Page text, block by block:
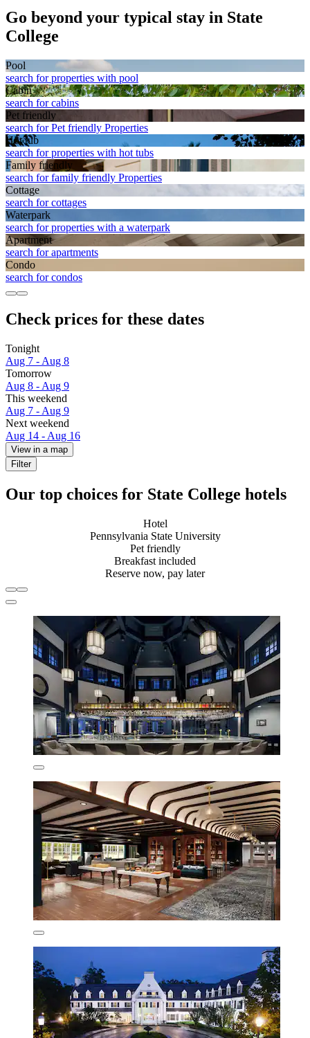
Go beyond your typical stay in State
College
Pool
search for properties with pool
Cabin
search for cabins
Pet friendly
search for Pet friendly Properties
Hot tub
search for properties with hot tubs
Family friendly
search for family friendly Properties
Cottage
search for cottages
Waterpark
search for properties with a waterpark
Apart­ment
search for apartments
Condo
search for condos
Check prices for these dates
Tonight
Aug 7 - Aug 8
Tomorrow
Aug 8 - Aug 9
This weekend
Aug 7 - Aug 9
Next weekend
Aug 14 - Aug 16
View in a map
Filter
Our top choices for State College hotels
Hotel
Pennsylvania State University
Pet friendly
Breakfast included
Reserve now, pay later